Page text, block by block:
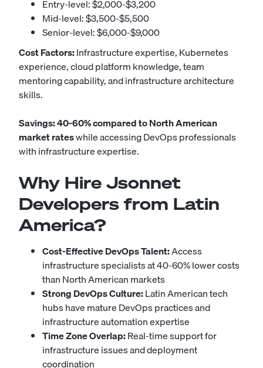
Entry-level: $2,000-$3,200
Mid-level: $3,500-$5,500
Senior-level: $6,000-$9,000
Cost Factors:Infrastructure expertise, Kubernetes
experience, cloud platform knowledge, team
mentoring capability, and infrastructure architecture
skills.
Savings: 40-60% compared to North American
market rateswhile accessing DevOps professionals
with infrastructure expertise.
Why Hire Jsonnet
Developers from Latin
America?
Cost-Effective DevOps Talent:Access
infrastructure specialists at 40-60% lower costs
than North American markets
Strong DevOps Culture:Latin American tech
hubs have mature DevOps practices and
infrastructure automation expertise
Time Zone Overlap:Real-time support for
infrastructure issues and deployment
coordination